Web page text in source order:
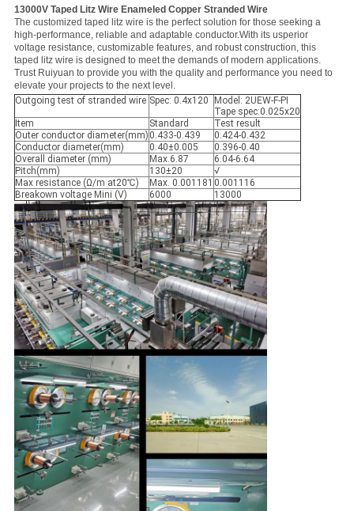
13000V Taped Litz Wire Enameled Copper Stranded Wire
The customized taped litz wire is the perfect solution for those seeking a
high-performance, reliable and adaptable conductor.With its usperior
voltage resistance, customizable features, and robust construction, this
taped litz wire is designed to meet the demands of modern applications.
Trust Ruiyuan to provide you with the quality and performance you need to
elevate your projects to the next level.
Outgoing test of stranded wire Spec: 0.4x120
Model: 2UEW-F-PI
Tape spec:0.025x20
Item
Standard
Test result
Outer conductor diameter(mm) 0.433-0.439
0.424-0.432
Conductor diameter(mm)
0.40±0.005
0.396-0.40
Overall diameter (mm)
Max.6.87
6.04-6.64
Pitch(mm)
130±20
√
Max resistance (Ω/m at20℃)
Max. 0.001181 0.001116
Breakown voltage Mini (V)
6000 13000